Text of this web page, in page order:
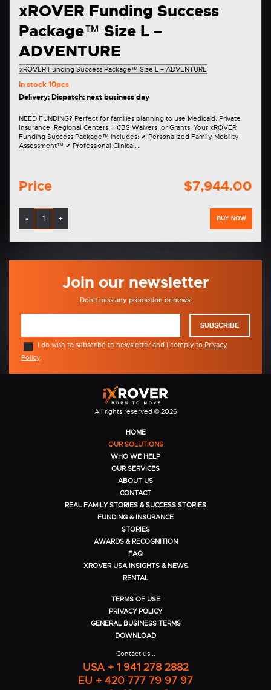
xROVER Funding Success
Package™ Size L –
ADVENTURE
in stock10pcs
Delivery: Dispatch: next business day
NEED FUNDING? Perfect for families planning to use Medicaid, Private
Insurance, Regional Centers, HCBS Waivers, or Grants. Your xROVER
Funding Success Package™ includes: ✔ Personalized Family Mobility
Assessment™ ✔ Professional Clinical…
Price $7,944.00
- + BUY NOW
Join our newsletter
Don't miss any promotion or news!
SUBSCRIBE
I do wish to subscribe to newsletter and I comply to Privacy
Policy.
All rights reserved © 2026
HOME
OUR SOLUTIONS
WHO WE HELP
OUR SERVICES
ABOUT US
CONTACT
REAL FAMILY STORIES & SUCCESS STORIES
FUNDING & INSURANCE
STORIES
AWARDS & RECOGNITION
FAQ
XROVER USA INSIGHTS & NEWS
RENTAL
TERMS OF USE
PRIVACY POLICY
GENERAL BUSINESS TERMS
DOWNLOAD
Contact us...
USA + 1 941 278 2882
EU + 420 777 79 97 97